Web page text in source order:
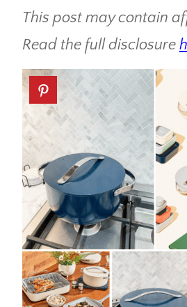
This post may contain
Read the full disclosure